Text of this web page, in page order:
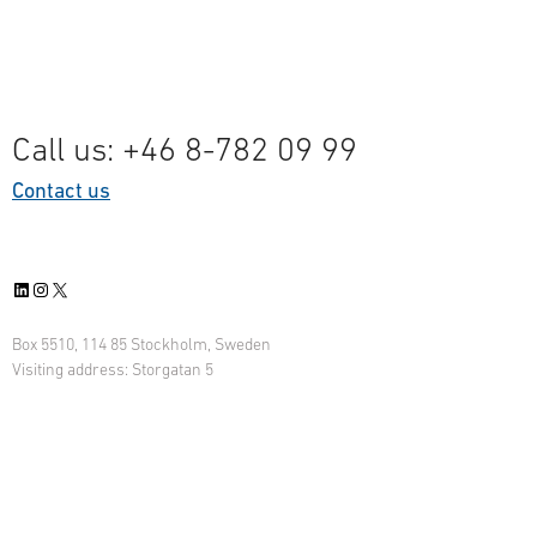
Call us: +46 8-782 09 99
Contact us
LinkedIn
Instagram
X
Box 5510, 114 85 Stockholm, Sweden
Visiting address: Storgatan 5